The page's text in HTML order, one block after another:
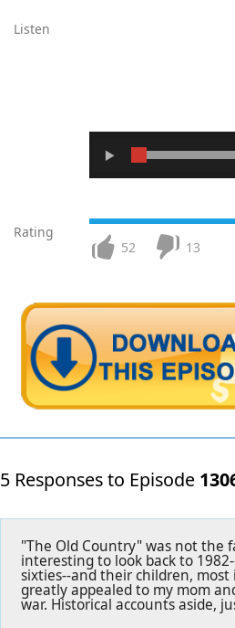
Listen
Rating
52 13
5 Responses to Episode
"The Old Country" was not the
interesting to look back to
sixties--and their children,
greatly appealed to my mom
war. Historical accounts aside,